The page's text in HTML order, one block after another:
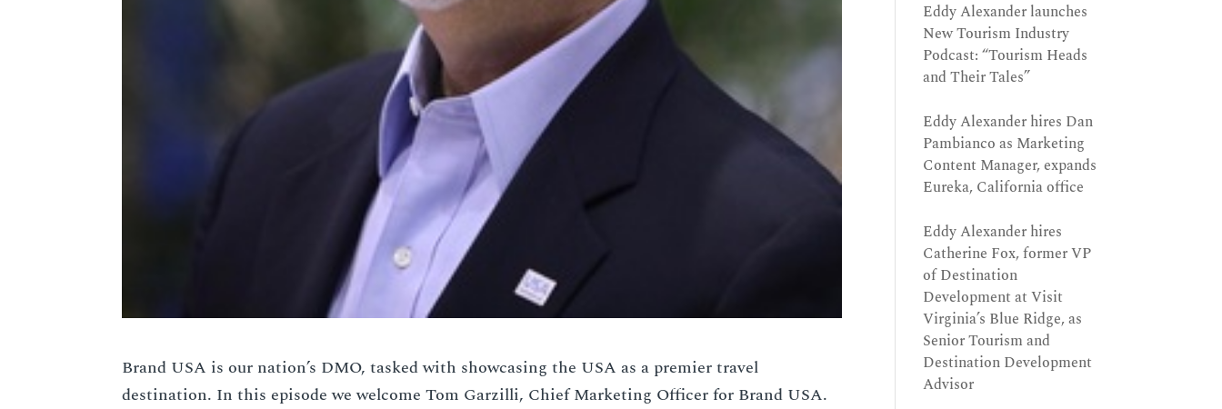
Brand USA is our nation’s DMO, tasked with showcasing the USA as a premier travel
destination. In this episode we welcome Tom Garzilli, Chief Marketing Officer for Brand USA.
Eddy Alexander launches
New Tourism Industry
Podcast: “Tourism Heads
and Their Tales”
Eddy Alexander hires Dan
Pambianco as Marketing
Content Manager, expands
Eureka, California office
Eddy Alexander hires
Catherine Fox, former VP
of Destination
Development at Visit
Virginia’s Blue Ridge, as
Senior Tourism and
Destination Development
Advisor